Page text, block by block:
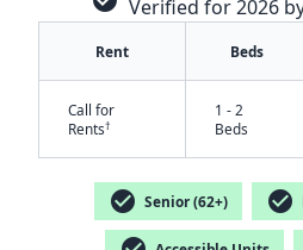
Verified for 2026
Rent Beds
Call for
Rents†
1 - 2
Beds
check_circle Senior (62+) check_circle